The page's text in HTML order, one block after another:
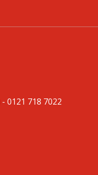
- 0121 718 7022